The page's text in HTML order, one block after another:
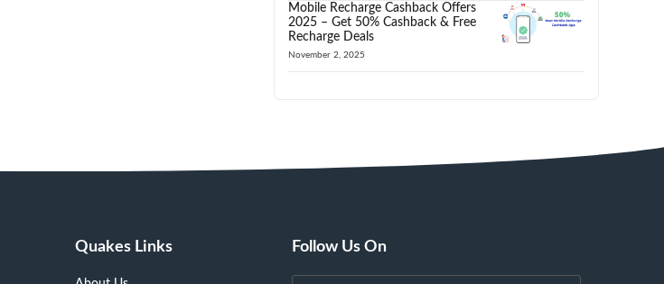
Mobile Recharge Cashback Offers
2025 – Get 50% Cashback & Free
Recharge Deals
November 2, 2025
Quakes Links Follow Us On